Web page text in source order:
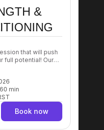
&
that will push
full potential! Our
to enhance
and boost
to sweat, grow
goals like never
60 min
Book now